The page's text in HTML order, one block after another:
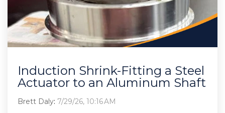
Induction Shrink-Fitting a Steel
Actuator to an Aluminum Shaft
Brett Daly: 7/29/26, 10:16 AM